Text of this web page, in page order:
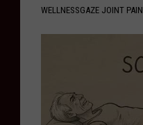
WELLNESSGAZE JOINT PAIN